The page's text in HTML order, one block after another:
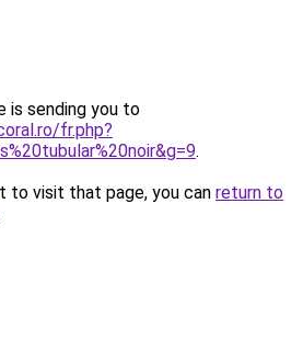
is sending you to
fr.php?
.
to visit that page, you can return to